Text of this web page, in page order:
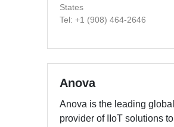
States
Tel: +1 (908) 464-2646
Anova
Anova is the leading global
provider of IIoT solutions to